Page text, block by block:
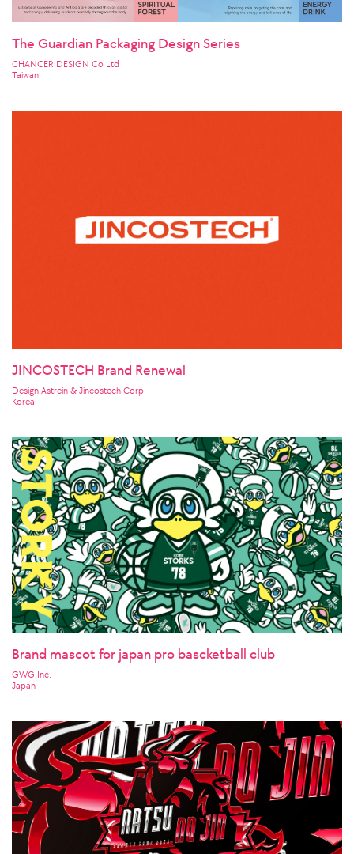
The Guardian Packaging Design Series
CHANCER DESIGN Co Ltd
Taiwan
JINCOSTECH Brand Renewal
Design Astrein & Jincostech Corp.
Korea
Brand mascot for japan pro bascketball club
GWG Inc.
Japan